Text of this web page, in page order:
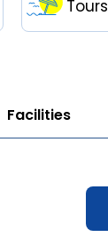
Tours
Facilities